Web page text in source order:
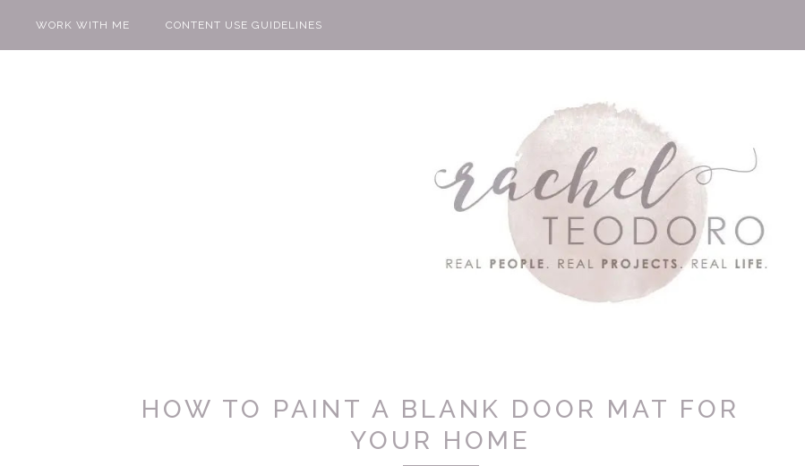
WORK WITH ME CONTENT USE GUIDELINES
HOW TO PAINT A BLANK DOOR MAT FOR
YOUR HOME